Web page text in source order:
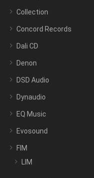
Collection
Concord Records
Dali CD
Denon
DSD Audio
Dynaudio
EQ Music
Evosound
FIM
LIM